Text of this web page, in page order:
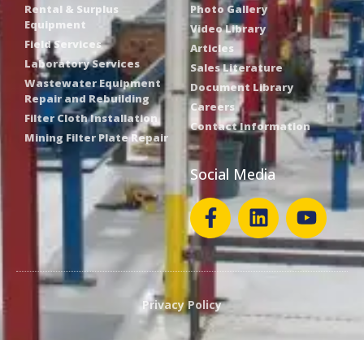
Rental & Surplus
Equipment
Field Services
Laboratory Services
Wastewater Equipment
Repair and Rebuilding
Filter Cloth Installation
Mining Filter Plate Repair
Photo Gallery
Video Library
Articles
Sales Literature
Document Library
Careers
Contact Information
Social Media
Privacy Policy